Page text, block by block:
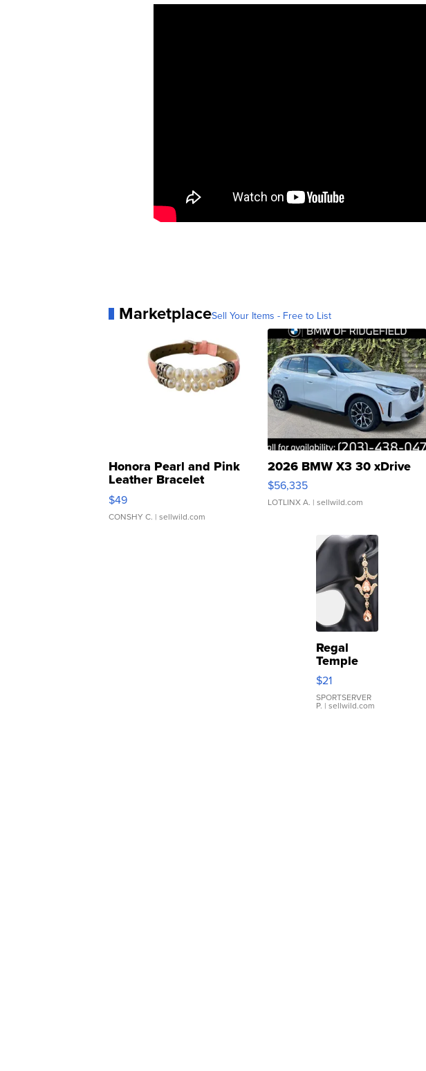
MarketplaceSell Your Items - Free to List
Honora Pearl and Pink
Leather Bracelet
Adjustable Buckle Clo...
$49
CONSHY C. | sellwild.com
2026 BMW X3 30 xDrive
$56,335
LOTLINX A. | sellwild.com
Regal
Temple
Droplet
Earrings
$21
SPORTSERVER
P. | sellwild.com